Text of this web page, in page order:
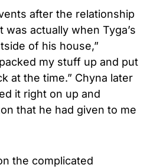
after the relationship
was actually when Tyga’s
of his house,”
my stuff up and put
at the time.” Chyna later
it right on up and
that he had given to me
the complicated